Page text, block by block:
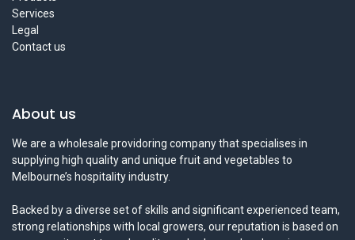
Services
Legal
Contact us
About us
We are a wholesale providoring company that specialises in
supplying high quality and unique fruit and vegetables to
Melbourne’s hospitality industry.
Backed by a diverse set of skills and significant experienced team,
strong relationships with local growers, our reputation is based on